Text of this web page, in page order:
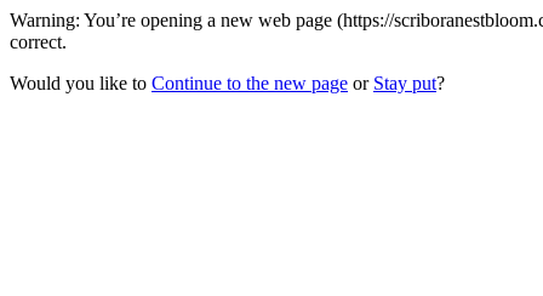
Warning: You’re opening a new web page (https://
correct.
Would you like to Continue to the new page or Stay put?